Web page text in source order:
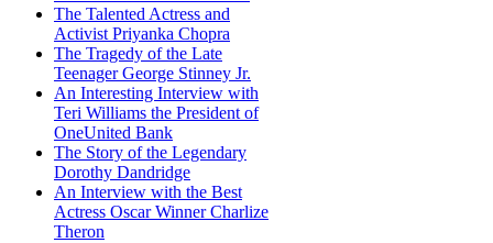
The Talented Actress and
Activist Priyanka Chopra
The Tragedy of the Late
Teenager George Stinney Jr.
An Interesting Interview with
Teri Williams the President of
OneUnited Bank
The Story of the Legendary
Dorothy Dandridge
An Interview with the Best
Actress Oscar Winner Charlize
Theron